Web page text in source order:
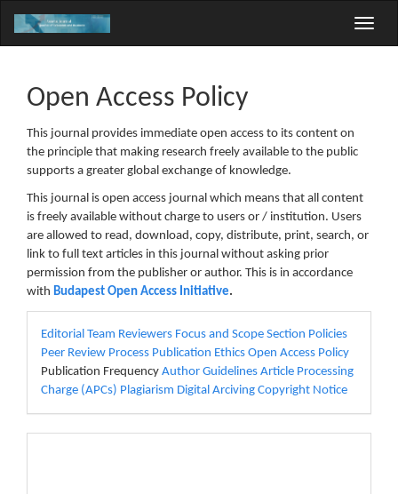
Navigation
Main
Toggle
Open Access Policy
This journal provides immediate open access to its content on
the principle that making research freely available to the public
supports a greater global exchange of knowledge.
This journal is open access journal which means that all content
is freely available without charge to users or / institution. Users
are allowed to read, download, copy, distribute, print, search, or
link to full text articles in this journal without asking prior
permission from the publisher or author. This is in accordance
with Budapest Open Access Initiative.
menu
Editorial Team Reviewers Focus and Scope Section Policies
Peer Review Process Publication Ethics Open Access Policy
Publication Frequency Author Guidelines Article Processing
Charge (APCs) Plagiarism Digital Arciving Copyright Notice